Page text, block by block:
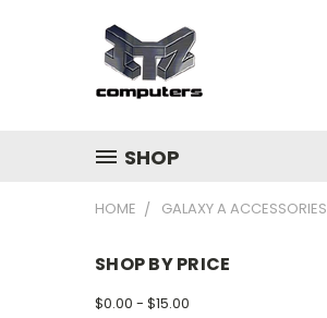
SHOP
HOME GALAXY A ACCESSORIES
SHOP BY PRICE
$0.00 - $15.00